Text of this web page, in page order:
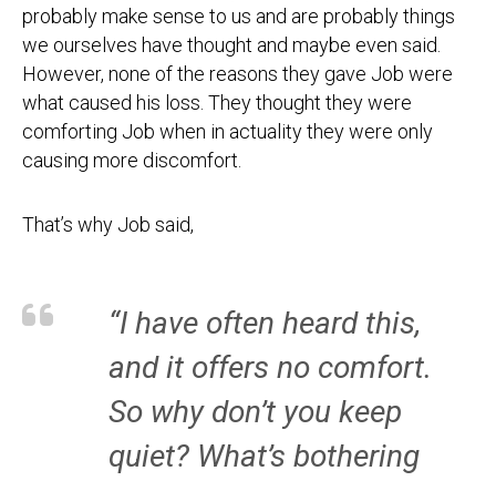
probably make sense to us and are probably things
we ourselves have thought and maybe even said.
However, none of the reasons they gave Job were
what caused his loss. They thought they were
comforting Job when in actuality they were only
causing more discomfort.
That’s why Job said,
“I have often heard this,
and it offers no comfort.
So why don’t you keep
quiet? What’s bothering